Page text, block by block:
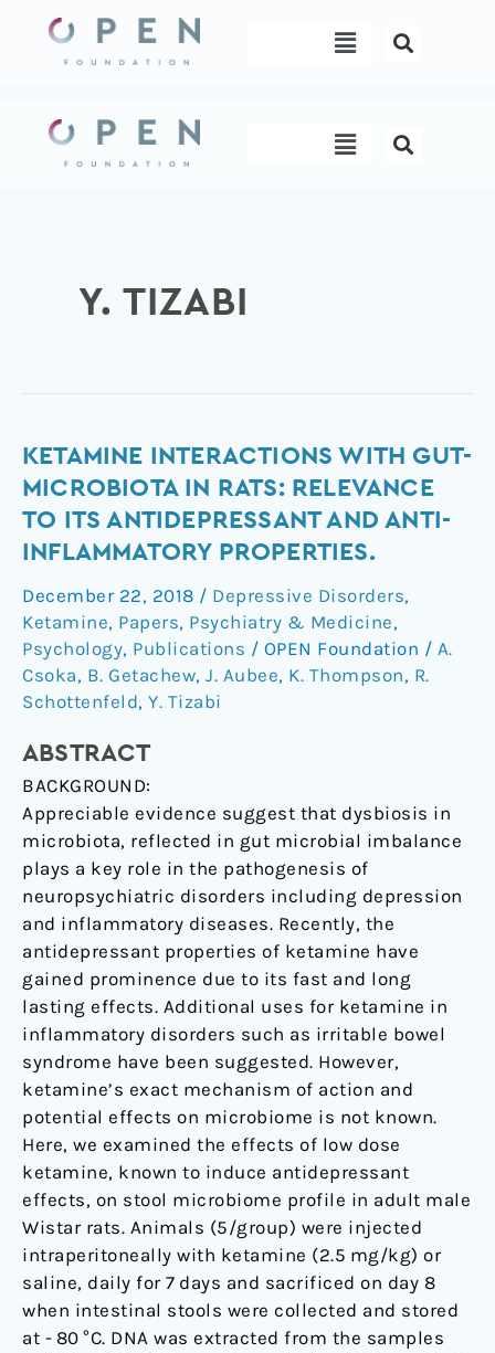
content
Menu
Menu
Y. TIZABI
KETAMINE INTERACTIONS WITH GUT-
MICROBIOTA IN RATS: RELEVANCE
TO ITS ANTIDEPRESSANT AND ANTI-
INFLAMMATORY PROPERTIES.
December 22, 2018 / Depressive Disorders,
Ketamine, Papers, Psychiatry & Medicine,
Psychology, Publications / OPEN Foundation / A.
Csoka, B. Getachew, J. Aubee, K. Thompson, R.
Schottenfeld, Y. Tizabi
ABSTRACT
BACKGROUND:
Appreciable evidence suggest that dysbiosis in
microbiota, reflected in gut microbial imbalance
plays a key role in the pathogenesis of
neuropsychiatric disorders including depression
and inflammatory diseases. Recently, the
antidepressant properties of ketamine have
gained prominence due to its fast and long
lasting effects. Additional uses for ketamine in
inflammatory disorders such as irritable bowel
syndrome have been suggested. However,
ketamine’s exact mechanism of action and
potential effects on microbiome is not known.
Here, we examined the effects of low dose
ketamine, known to induce antidepressant
effects, on stool microbiome profile in adult male
Wistar rats. Animals (5/group) were injected
intraperitoneally with ketamine (2.5 mg/kg) or
saline, daily for 7 days and sacrificed on day 8
when intestinal stools were collected and stored
at - 80 °C. DNA was extracted from the samples
Ketamine
interactions
with
microbiota
in
rats:
relevance
to
its
and
anti-
inflammatory
properties.